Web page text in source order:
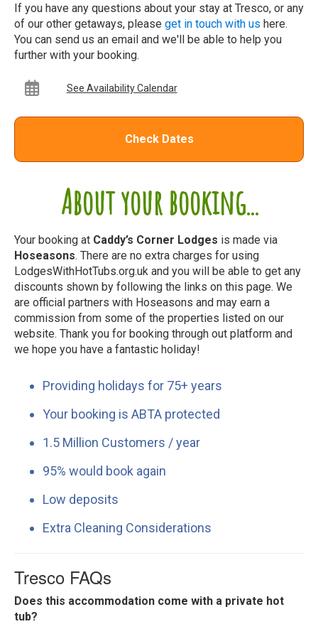
About your booking...
Your booking at Caddy’s Corner Lodges is made via
Hoseasons. There are no extra charges for using
LodgesWithHotTubs.org.uk and you will be able to get any
discounts shown by following the links on this page. We
are official partners with Hoseasons and may earn a
commission from some of the properties listed on our
website. Thank you for booking through out platform and
we hope you have a fantastic holiday!
Providing holidays for 75+ years
Your booking is ABTA protected
1.5 Million Customers / year
95% would book again
Low deposits
Extra Cleaning Considerations
If you have any questions about your stay at Tresco, or any
of our other getaways, please get in touch with us here.
You can send us an email and we'll be able to help you
further with your booking.
See Availability Calendar
Check Dates
Tresco FAQs
Does this accommodation come with a private hot
tub?